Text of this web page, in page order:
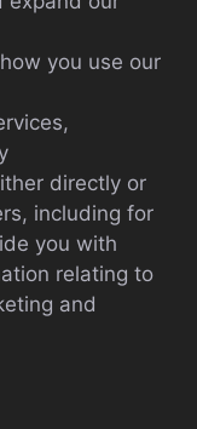
you use our
directly or
including for
you with
relating to
and